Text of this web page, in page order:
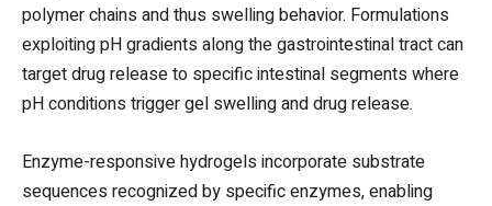
polymer chains and thus swelling behavior. Formulations
exploiting pH gradients along the gastrointestinal tract can
target drug release to specific intestinal segments where
pH conditions trigger gel swelling and drug release.
Enzyme-responsive hydrogels incorporate substrate
sequences recognized by specific enzymes, enabling